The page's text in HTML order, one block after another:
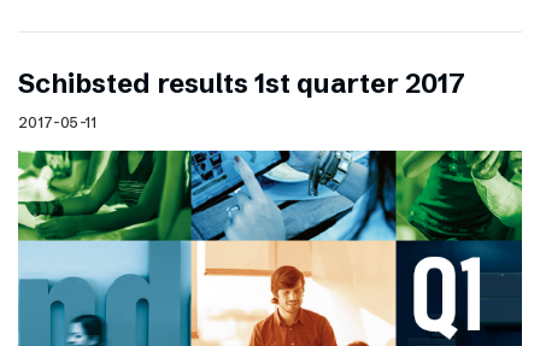
Schibsted results 1st quarter 2017
2017-05-11